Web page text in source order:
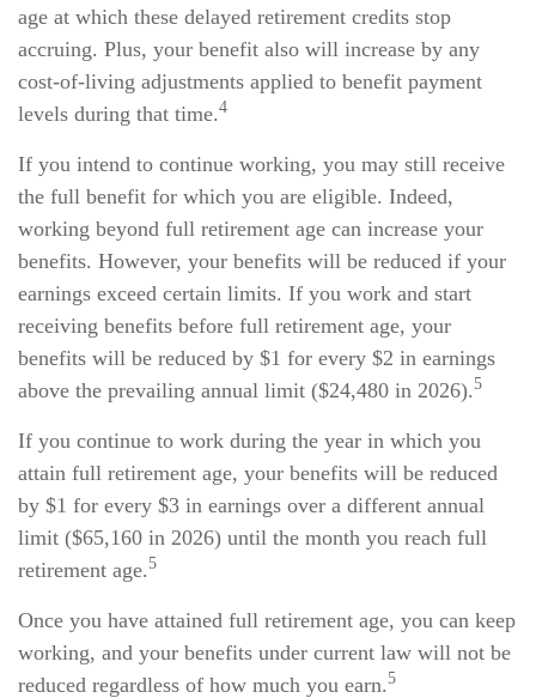
age at which these delayed retirement credits stop
accruing. Plus, your benefit also will increase by any
cost-of-living adjustments applied to benefit payment
levels during that time.4
If you intend to continue working, you may still receive
the full benefit for which you are eligible. Indeed,
working beyond full retirement age can increase your
benefits. However, your benefits will be reduced if your
earnings exceed certain limits. If you work and start
receiving benefits before full retirement age, your
benefits will be reduced by $1 for every $2 in earnings
above the prevailing annual limit ($24,480 in 2026).5
If you continue to work during the year in which you
attain full retirement age, your benefits will be reduced
by $1 for every $3 in earnings over a different annual
limit ($65,160 in 2026) until the month you reach full
retirement age.5
Once you have attained full retirement age, you can keep
working, and your benefits under current law will not be
reduced regardless of how much you earn.5